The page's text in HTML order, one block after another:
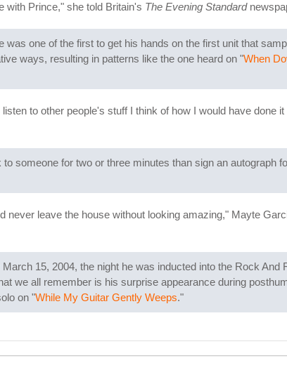
with Prince," she told Britain's The Evening Standard
one of the first to get his hands on the first unit that
ways, resulting in patterns like the one heard on "When
to other people's stuff I think of how I would have done
someone for two or three minutes than sign an autograph
never leave the house without looking amazing," Mayte
March 15, 2004, the night he was inducted into the Rock
we all remember is his surprise appearance during
on "While My Guitar Gently Weeps."